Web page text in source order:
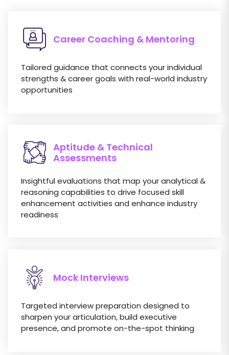
Career Coaching & Mentoring
Tailored guidance that connects your individual
strengths & career goals with real-world industry
opportunities
Aptitude & Technical
Assessments
Insightful evaluations that map your analytical &
reasoning capabilities to drive focused skill
enhancement activities and enhance industry
readiness
Mock Interviews
Targeted interview preparation designed to
sharpen your articulation, build executive
presence, and promote on-the-spot thinking